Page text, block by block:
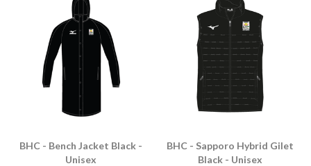
BHC - Bench Jacket Black -
Unisex
BHC - Sapporo Hybrid Gilet
Black - Unisex